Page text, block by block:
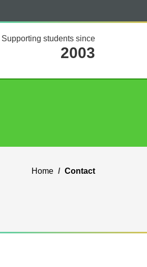
Supporting students since
2003
Home Contact